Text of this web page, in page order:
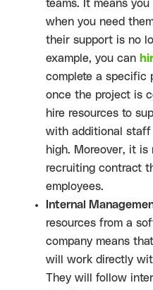
teams. It means
when you need
their support is no
example, you can
complete a specific
once the project is
hire resources to
with additional
high. Moreover, it is
recruiting contract
employees.
Internal
resources from a
company means
will work directly
They will follow